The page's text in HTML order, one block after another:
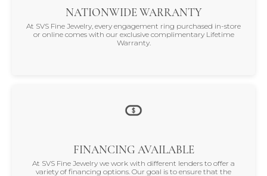
NATIONWIDE WARRANTY
At SVS Fine Jewelry, every engagement ring purchased in-store
or online comes with our exclusive complimentary Lifetime
Warranty.
FINANCING AVAILABLE
At SVS Fine Jewelry we work with different lenders to offer a
variety of financing options. Our goal is to ensure that the